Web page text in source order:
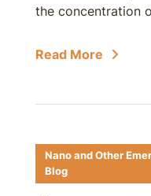
the concentration
Read More
Nano and Other
Blog